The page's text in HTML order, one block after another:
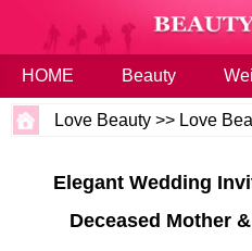
HOME Beauty
Love Beauty >> Love
Elegant Wedding
Deceased Mother